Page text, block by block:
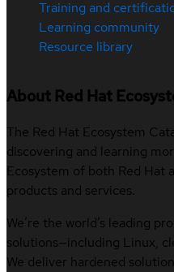
Training and
Learning community
Resource library
About Red Hat
The Red Hat Ecosystem
discovering and learning
Ecosystem of both Red
products and services.
We’re the world’s leading
solutions—including Linux,
We deliver hardened